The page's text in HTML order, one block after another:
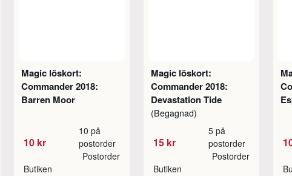
Magic löskort:
Commander 2018:
Barren Moor
10 kr
10 på
postorder
Butiken
Postorder
Magic löskort:
Commander 2018:
Devastation Tide
(Begagnad)
15 kr
5 på
postorder
Butiken
Postorder